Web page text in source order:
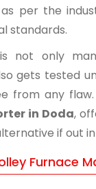
per the
standards.
not only
gets tested
from any
in Doda,
if out
Furnace